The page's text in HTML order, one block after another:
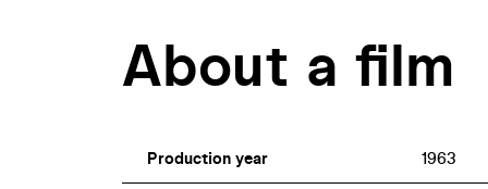
About a film
Production year 1963